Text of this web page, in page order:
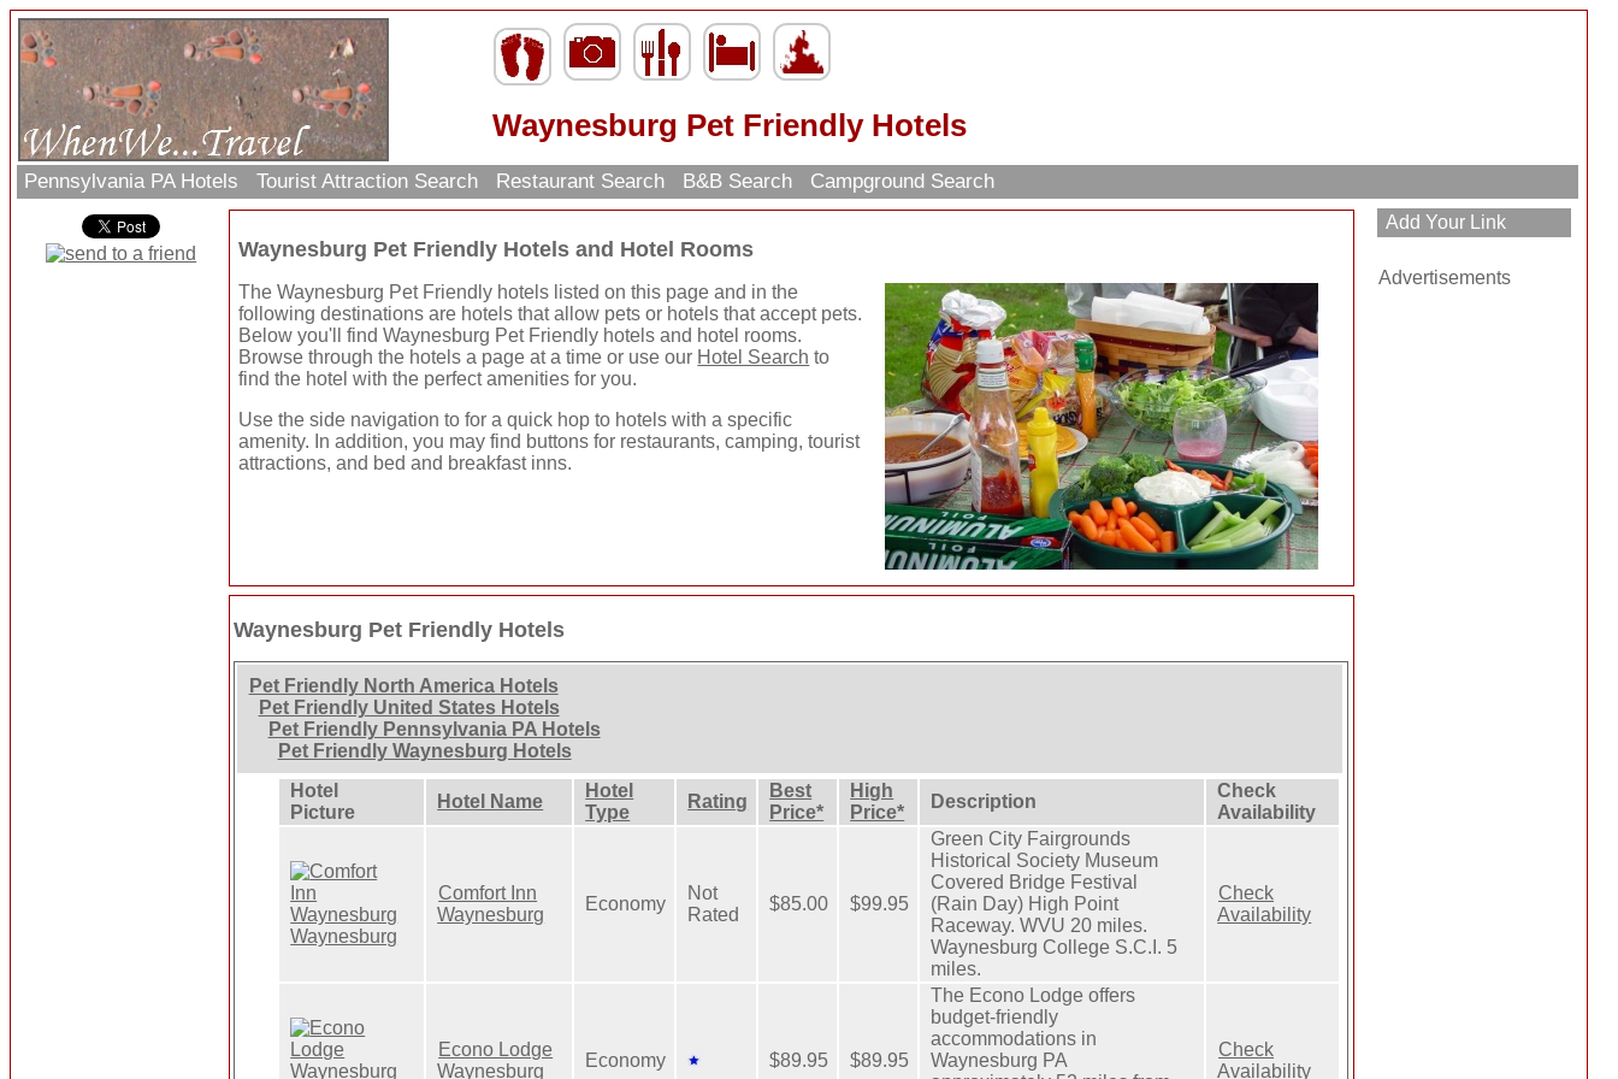
Waynesburg Pet Friendly Hotels
Pennsylvania PA Hotels Tourist Attraction Search Restaurant Search B&B Search Campground Search
Waynesburg Pet Friendly Hotels and Hotel Rooms
The Waynesburg Pet Friendly hotels listed on this page and in the
following destinations are hotels that allow pets or hotels that accept pets.
Below you'll find Waynesburg Pet Friendly hotels and hotel rooms.
Browse through the hotels a page at a time or use our Hotel Search to
find the hotel with the perfect amenities for you.
Use the side navigation to for a quick hop to hotels with a specific
amenity. In addition, you may find buttons for restaurants, camping, tourist
attractions, and bed and breakfast inns.
Waynesburg Pet Friendly Hotels
Pet Friendly North America Hotels
Pet Friendly United States Hotels
Pet Friendly Pennsylvania PA Hotels
Pet Friendly Waynesburg Hotels
Hotel
Picture
Hotel Name
Hotel
Type
Rating
Best
Price*
High
Price*
Description
Check
Availability
Comfort Inn
Waynesburg
Economy
Not
Rated
$85.00 $99.95
Green City Fairgrounds
Historical Society Museum
Covered Bridge Festival
(Rain Day) High Point
Raceway. WVU 20 miles.
Waynesburg College S.C.I. 5
miles.
Check
Availability
Econo Lodge
Waynesburg
Economy $89.95 $89.95
The Econo Lodge offers
budget-friendly
accommodations in
Waynesburg PA
Check
Availability
Advertisements